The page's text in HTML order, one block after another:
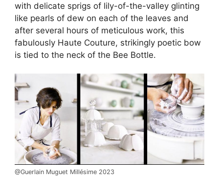
with delicate sprigs of lily-of-the-valley glinting
like pearls of dew on each of the leaves and
after several hours of meticulous work, this
fabulously Haute Couture, strikingly poetic bow
is tied to the neck of the Bee Bottle.
@Guerlain Muguet Millésime 2023